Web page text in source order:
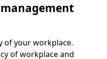
of your workplace.
of workplace and